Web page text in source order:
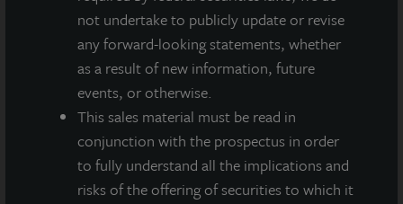
not undertake to publicly update or revise
any forward-looking statements, whether
as a result of new information, future
events, or otherwise.
This sales material must be read in
conjunction with the prospectus in order
to fully understand all the implications and
risks of the offering of securities to which it
dividends will be paid.
MEDIA CONTACTS
Michael Gelobter
michael.gelobter@lasalle.com
Doug Allen
+1 (646) 722-6530
JLLIPT@DLPR.com